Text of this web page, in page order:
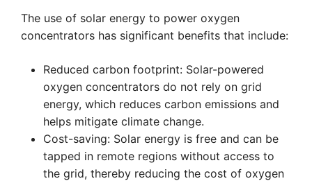
The use of solar energy to power oxygen
concentrators has significant benefits that include:
Reduced carbon footprint: Solar-powered
oxygen concentrators do not rely on grid
energy, which reduces carbon emissions and
helps mitigate climate change.
Cost-saving: Solar energy is free and can be
tapped in remote regions without access to
the grid, thereby reducing the cost of oxygen